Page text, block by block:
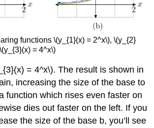
functions \(y_{1}(x) = 2^x\), \(y_{2}
= 4^x\)
= 4^x\). The result is shown in
increasing the size of the base to
function which rises even faster on
dies out faster on the left. If you
the size of the base b, you’ll see